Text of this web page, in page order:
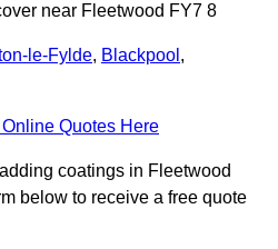
near Fleetwood FY7 8
le-Fylde, Blackpool ,
Quotes Here
coatings in Fleetwood
below to receive a free quote